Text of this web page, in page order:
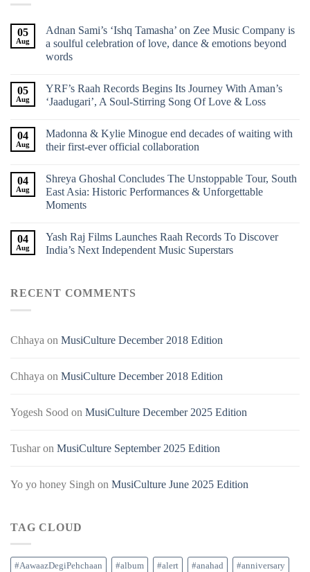
05
Aug
Adnan Sami’s ‘Ishq Tamasha’ on Zee Music Company is
a soulful celebration of love, dance & emotions beyond
words
05
Aug
YRF’s Raah Records Begins Its Journey With Aman’s
‘Jaadugari’, A Soul-Stirring Song Of Love & Loss
04
Aug
Madonna & Kylie Minogue end decades of waiting with
their first-ever official collaboration
04
Aug
Shreya Ghoshal Concludes The Unstoppable Tour, South
East Asia: Historic Performances & Unforgettable
Moments
04
Aug
Yash Raj Films Launches Raah Records To Discover
India’s Next Independent Music Superstars
RECENT COMMENTS
Chhaya on MusiCulture December 2018 Edition
Chhaya on MusiCulture December 2018 Edition
Yogesh Sood on MusiCulture December 2025 Edition
Tusharon MusiCulture September 2025 Edition
Yo yo honey Singh on MusiCulture June 2025 Edition
TAG CLOUD
#AawaazDegiPehchaan #album #alert #anahad #anniversary